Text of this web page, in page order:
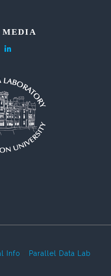
MEDIA
Info Parallel Data Lab